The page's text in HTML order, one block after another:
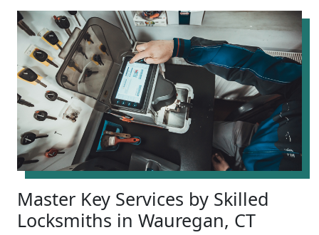
Master Key Services by Skilled
Locksmiths in Wauregan, CT